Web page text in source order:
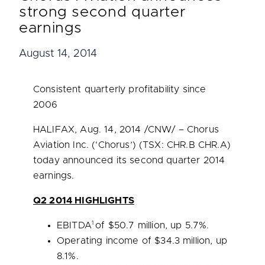
strong second quarter
earnings
August 14, 2014
Consistent quarterly profitability since
2006
HALIFAX, Aug. 14, 2014 /CNW/ – Chorus
Aviation Inc. (‘Chorus’) (TSX: CHR.B CHR.A)
today announced its second quarter 2014
earnings.
Q2 2014 HIGHLIGHTS
EBITDA1 of $50.7 million, up 5.7%.
Operating income of $34.3 million, up
8.1%.